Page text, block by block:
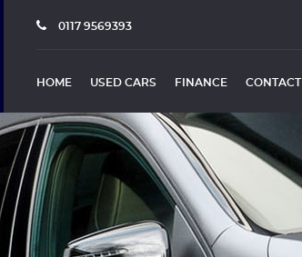
0117 9569393
HOME USED CARS FINANCE CONTACT